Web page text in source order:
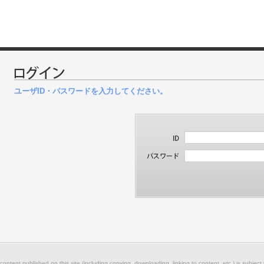
ユーザID・パスワードを入力してください。